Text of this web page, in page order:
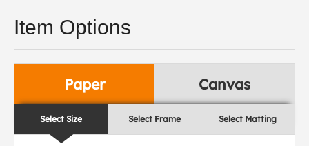
Item Options
Paper Canvas
Select Size Select Frame Select Matting